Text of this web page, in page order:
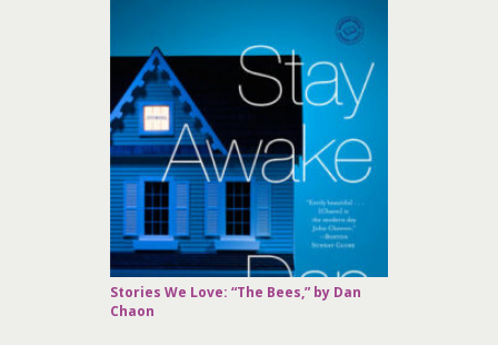
Stories We Love: “The Bees,” by Dan
Chaon